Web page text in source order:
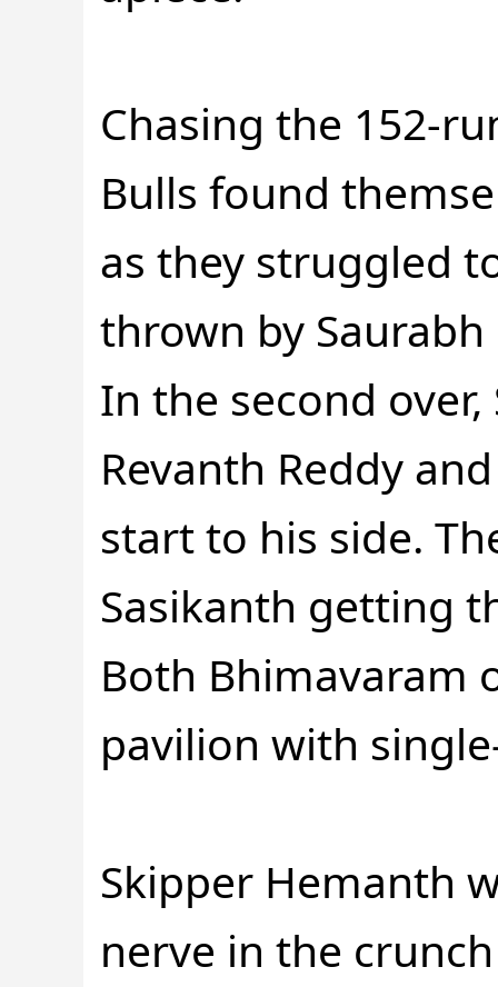
Chasing the 152-
Bulls found
as they struggled
thrown by
In the second
Revanth Reddy
start to his side.
Sasikanth getting
Both Bhimavaram
pavilion with
Skipper Hemanth
nerve in the